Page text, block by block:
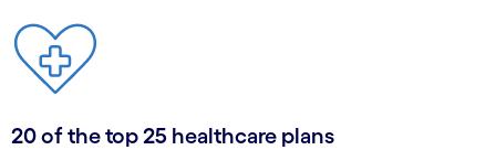
20 of the top 25 healthcare plans